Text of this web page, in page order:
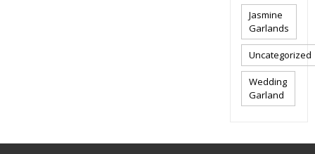
Jasmine
Garlands
Uncategorized
Wedding
Garland